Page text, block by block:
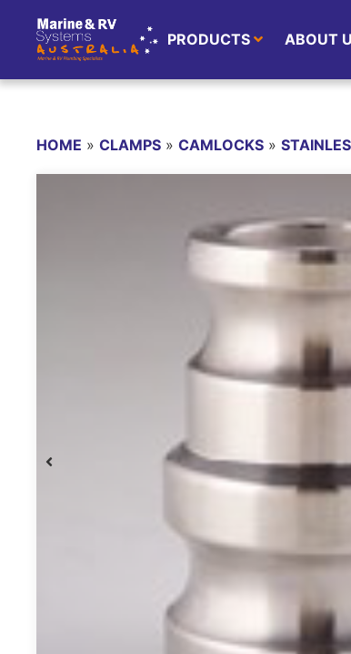
PRODUCTS ABOUT
HOME » CLAMPS » CAMLOCKS »